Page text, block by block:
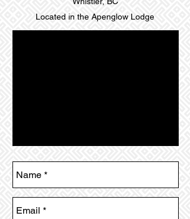
Located in the Apenglow Lodge